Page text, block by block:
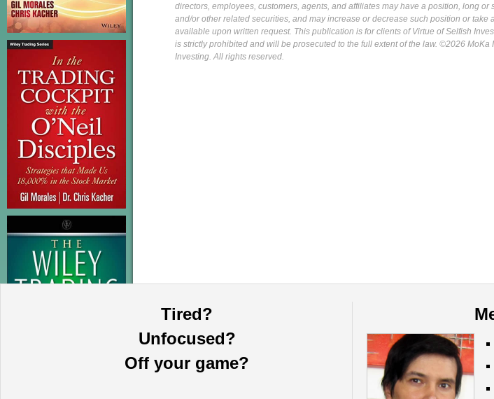
Tired?
Unfocused?
Off your game?
directors, employees, customers, agents, and affiliates may have a position, long or
and/or other related securities, and may increase or decrease such position or take
available upon written request. This publication is for clients of Virtue of Selfish
is strictly prohibited and will be prosecuted to the full extent of the law. ©2026 MoKa
Investing. All rights reserved.